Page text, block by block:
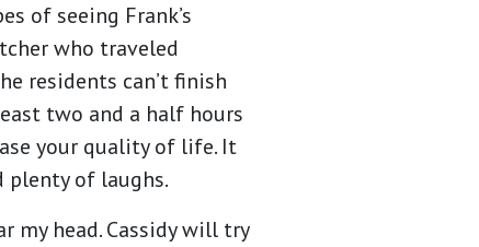
of seeing Frank’s
who traveled
residents can’t finish
two and a half hours
your quality of life. It
plenty of laughs.
my head. Cassidy will try